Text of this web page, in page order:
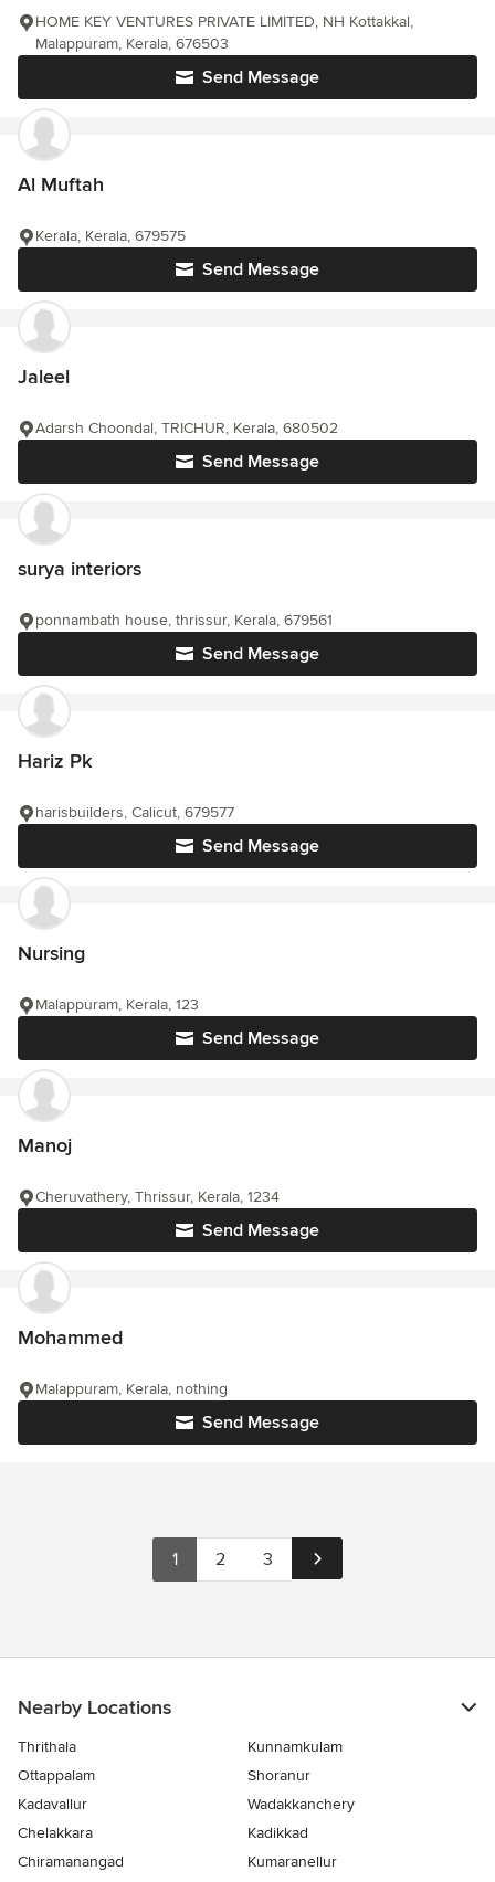
Send Message
HOME KEY VENTURES PRIVATE LIMITED, NH Kottakkal,
Malappuram, Kerala, 676503
Al Muftah
Send Message
Kerala, Kerala, 679575
Jaleel
Send Message
Adarsh Choondal, TRICHUR, Kerala, 680502
surya interiors
Send Message
ponnambath house, thrissur, Kerala, 679561
Hariz Pk
Send Message
harisbuilders, Calicut, 679577
Nursing
Send Message
Malappuram, Kerala, 123
Manoj
Send Message
Cheruvathery, Thrissur, Kerala, 1234
Mohammed
Send Message
Malappuram, Kerala, nothing
1 2 3
Nearby Locations
Thrithala
Kunnamkulam
Ottappalam
Shoranur
Kadavallur
Wadakkanchery
Chelakkara
Kadikkad
Chiramanangad
Kumaranellur